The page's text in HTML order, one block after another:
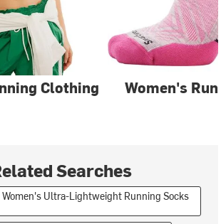
Clothing Women's
Searches
Women's Ultra-Lightweight Running Socks